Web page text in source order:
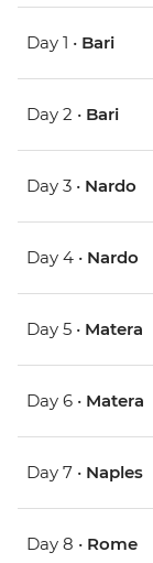
Day 1 • Bari
Day 2 • Bari
Day 3 • Nardo
Day 4 • Nardo
Day 5 • Matera
Day 6 • Matera
Day 7 • Naples
Day 8 • Rome